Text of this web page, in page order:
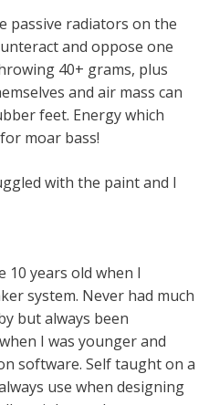
passive radiators on the
and oppose one
40+ grams, plus
and air mass can
feet. Energy which
moar bass!
with the paint and I
10 years old when I
system. Never had much
but always been
I was younger and
software. Self taught on a
use when designing